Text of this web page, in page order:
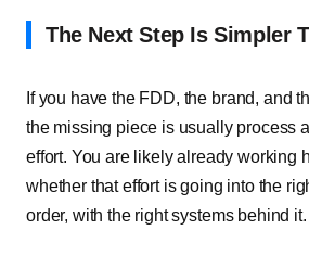
The Next Step Is Simpler
If you have the FDD, the brand, and
the missing piece is usually process
effort. You are likely already working
whether that effort is going into the
order, with the right systems behind it.